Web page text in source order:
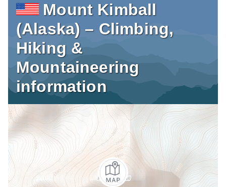
Mount Kimball
(Alaska) – Climbing,
Hiking &
Mountaineering
information